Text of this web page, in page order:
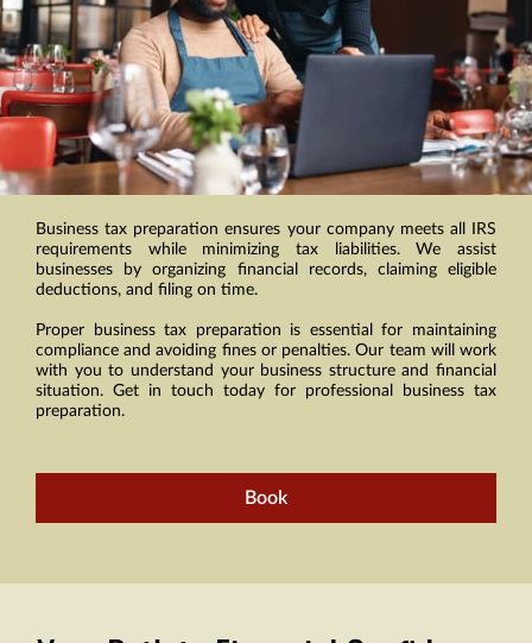
Business tax preparation ensures your company meets all IRS
requirements while minimizing tax liabilities. We assist
businesses by organizing financial records, claiming eligible
deductions, and filing on time.
Proper business tax preparation is essential for maintaining
compliance and avoiding fines or penalties. Our team will work
with you to understand your business structure and financial
situation. Get in touch today for professional business tax
preparation.
Book